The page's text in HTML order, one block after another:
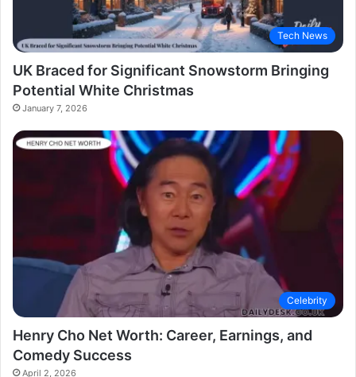
Tech News
UK Braced for Significant Snowstorm Bringing
Potential White Christmas
January 7, 2026
Celebrity
Henry Cho Net Worth: Career, Earnings, and
Comedy Success
April 2, 2026